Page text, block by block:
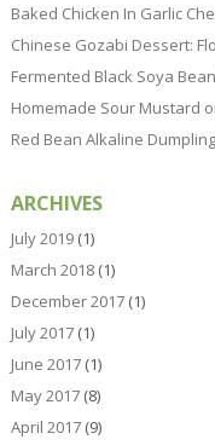
Baked Chicken In Garlic
Chinese Gozabi Dessert:
Fermented Black Soya
Homemade Sour Mustard
Red Bean Alkaline
ARCHIVES
July 2019(1)
March 2018(1)
December 2017(1)
July 2017(1)
June 2017(1)
May 2017(8)
April 2017(9)